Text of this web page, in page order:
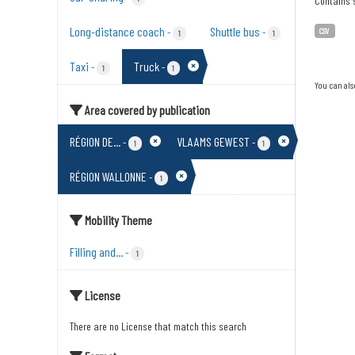
Long-distance coach - 1 Shuttle bus - 1
Taxi - 1 Truck- 1
Area covered by publication
RÉGION DE...- 1 VLAAMS GEWEST- 1
RÉGION WALLONNE - 1
Mobility Theme
Filling and...- 1
License
There are no License that match this search
CSV
You can